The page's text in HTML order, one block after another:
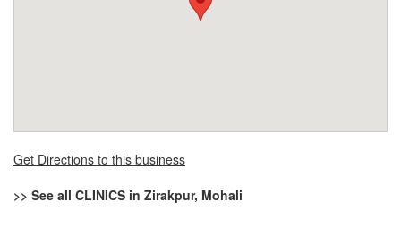
Get Directions to this business
>> See all CLINICS in Zirakpur, Mohali